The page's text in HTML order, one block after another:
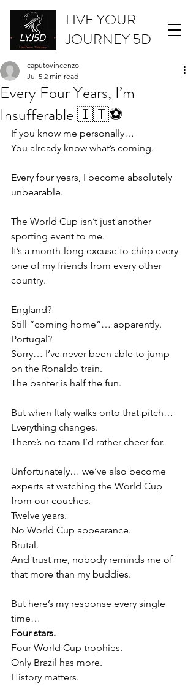
LIVE YOUR
JOURNEY 5D
Every Four Years, I’m
Insufferable 🇮🇹⚽
caputovincenzo
Jul 5 2 min read
If you know me personally…
You already know what’s coming.
Every four years, I become absolutely
unbearable.
The World Cup isn’t just another
sporting event to me.
It’s a month-long excuse to chirp every
one of my friends from every other
country.
England?
Still “coming home”… apparently.
Portugal?
Sorry… I’ve never been able to jump
on the Ronaldo train.
The banter is half the fun.
But when Italy walks onto that pitch…
Everything changes.
There’s no team I’d rather cheer for.
Unfortunately… we’ve also become
experts at watching the World Cup
from our couches.
Twelve years.
No World Cup appearance.
Brutal.
And trust me, nobody reminds me of
that more than my buddies.
But here’s my response every single
time…
Four stars.
Four World Cup trophies.
Only Brazil has more.
History matters.